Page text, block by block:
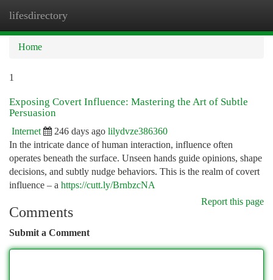
lifesdirectory
Home
1
Exposing Covert Influence: Mastering the Art of Subtle
Persuasion
Internet 246 days ago lilydvze386360
In the intricate dance of human interaction, influence often
operates beneath the surface. Unseen hands guide opinions, shape
decisions, and subtly nudge behaviors. This is the realm of covert
influence – a https://cutt.ly/BrnbzcNA
Report this page
Comments
Submit a Comment